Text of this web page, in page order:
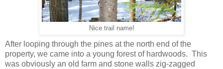
Nice trail name!
After looping through the pines at the north end of the
property, we came into a young forest of hardwoods. This
was obviously an old farm and stone walls zig-zagged